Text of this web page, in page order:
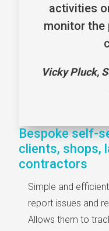
activities
monitor the
Vicky Pluck,
Bespoke self-
clients, shops,
contractors
Simple and
report issues and
Allows them to